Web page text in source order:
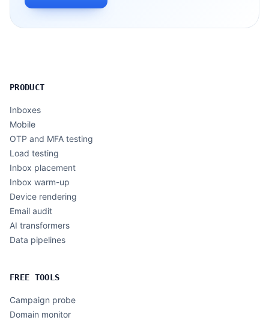
PRODUCT
Inboxes
Mobile
OTP and MFA testing
Load testing
Inbox placement
Inbox warm-up
Device rendering
Email audit
AI transformers
Data pipelines
FREE TOOLS
Campaign probe
Domain monitor